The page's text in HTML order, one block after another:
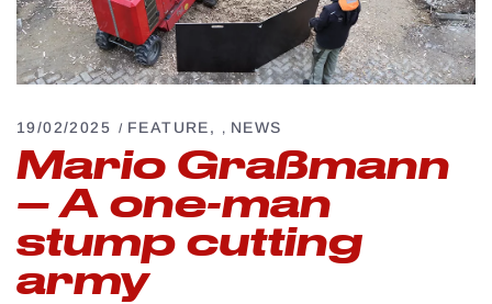
19/02/2025 FEATURE , NEWS
Mario Graßmann
– A one-man
stump cutting
army